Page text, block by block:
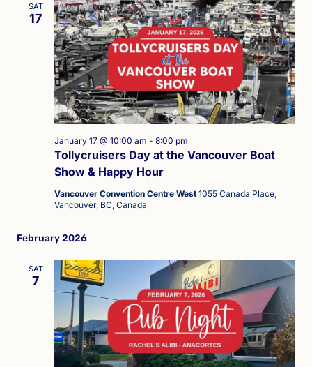
SAT
17
Tollycruisers Day at the Vancouver Boat
Show & Happy Hour
January 17 @ 10:00 am - 8:00 pm
Vancouver Convention Centre West 1055 Canada Place,
Vancouver, BC, Canada
February 2026
SAT
7